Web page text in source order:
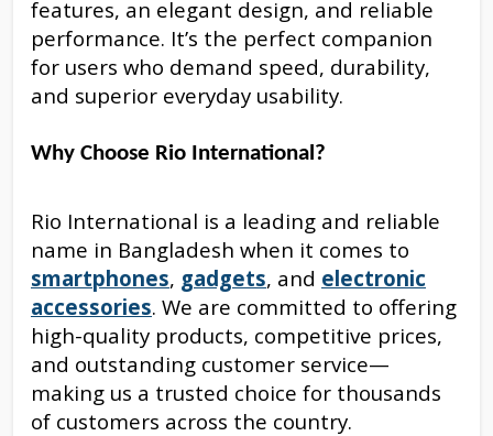
features, an elegant design, and reliable
performance. It’s the perfect companion
for users who demand speed, durability,
and superior everyday usability.
Why Choose Rio International?
Rio International is a leading and reliable
name in Bangladesh when it comes to
smartphones, gadgets, and electronic
accessories. We are committed to offering
high-quality products, competitive prices,
and outstanding customer service—
making us a trusted choice for thousands
of customers across the country.